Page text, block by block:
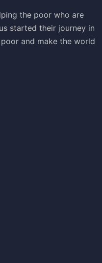
the poor who are
started their journey in
and make the world